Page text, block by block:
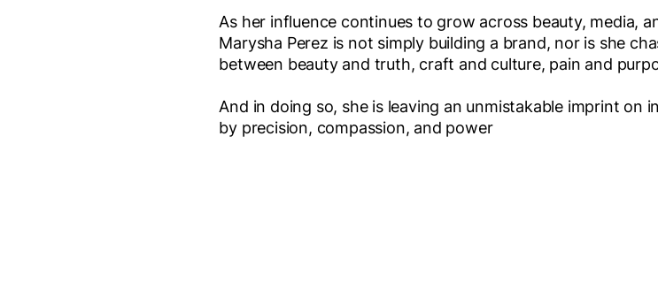
As her influence continues to grow across beauty, media,
Marysha Perez is not simply building a brand, nor is she
between beauty and truth, craft and culture, pain and
And in doing so, she is leaving an unmistakable imprint on
by precision, compassion, and power